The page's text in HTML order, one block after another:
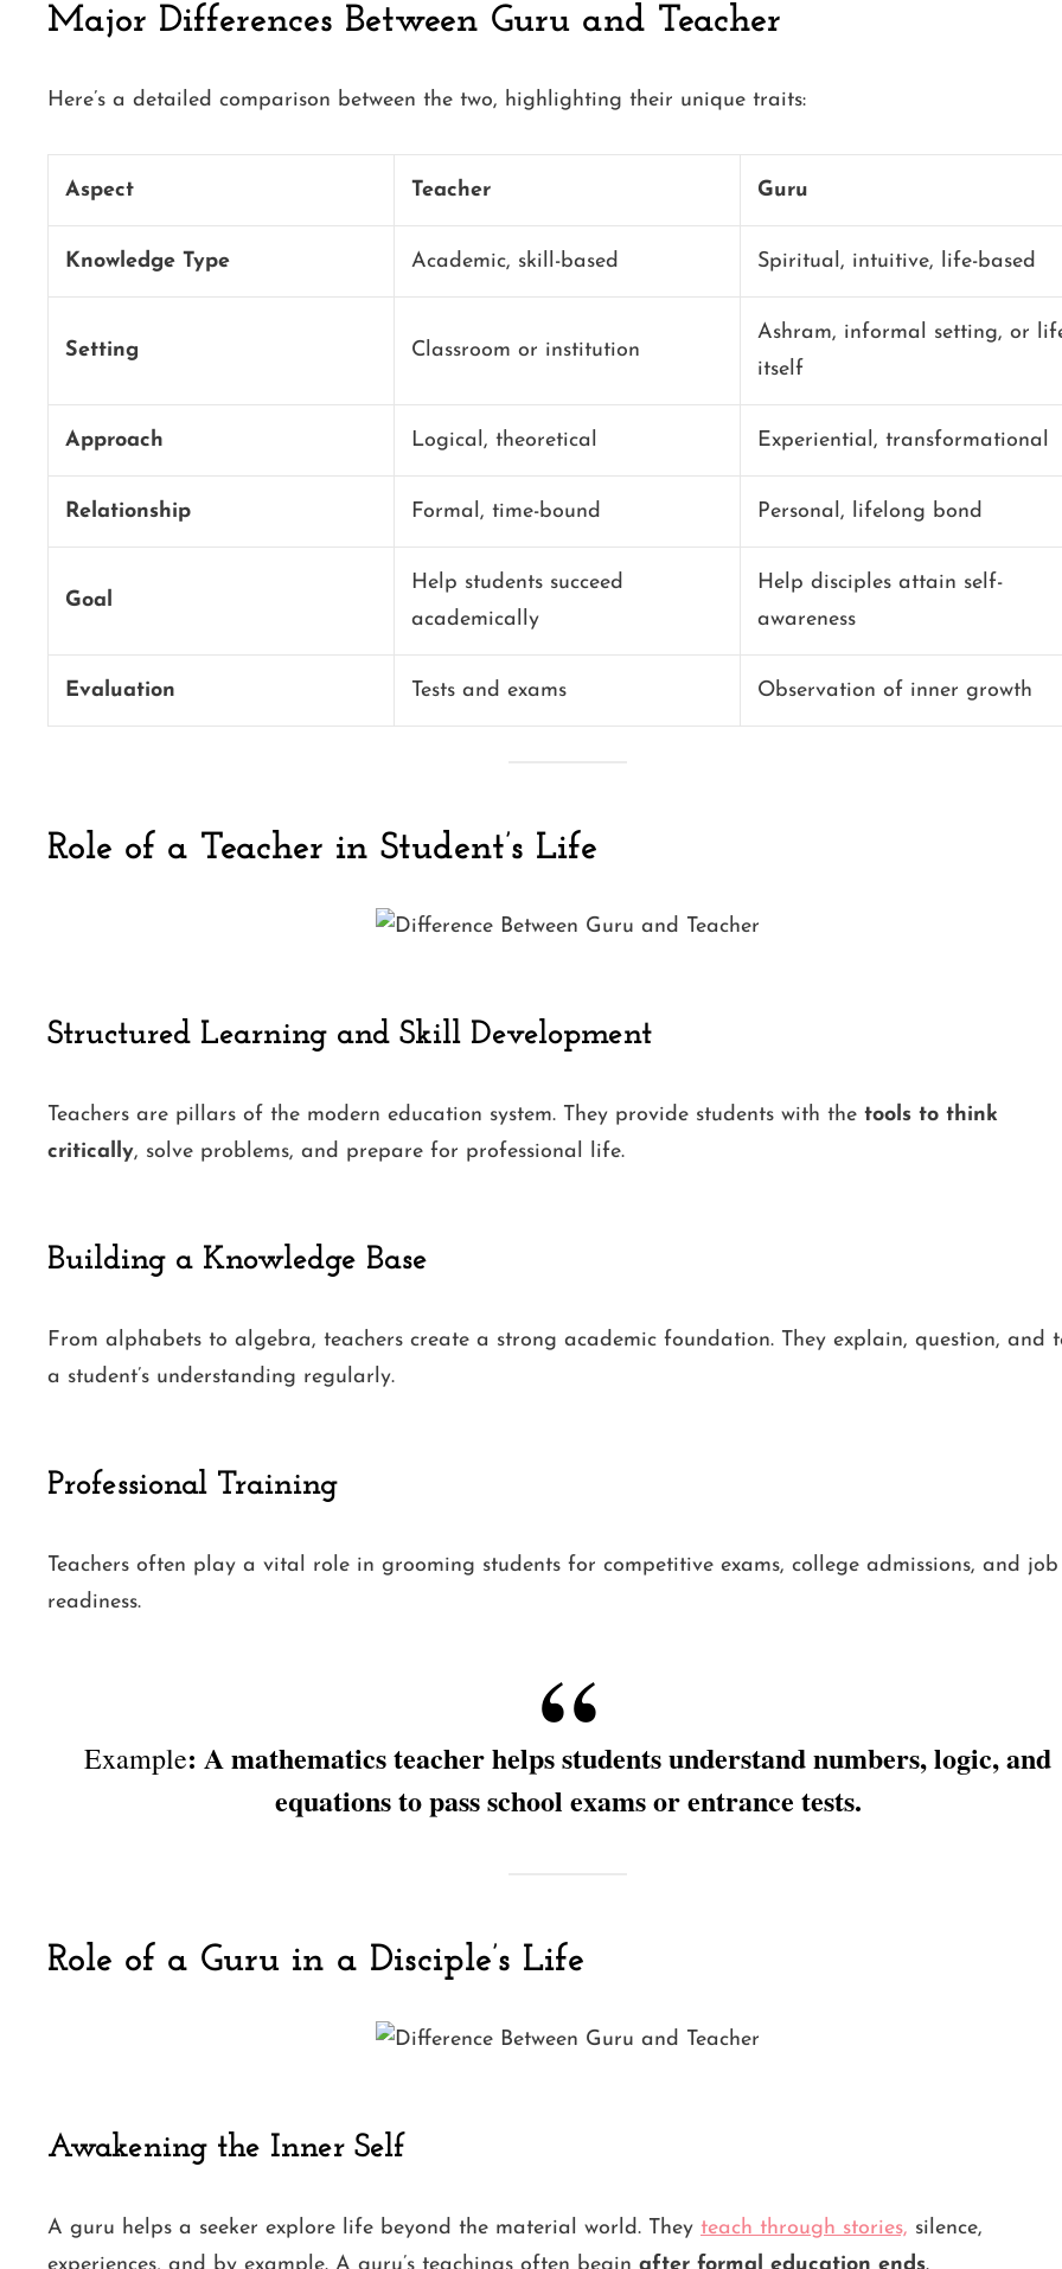
Major Differences Between Guru and Teacher
Here’s a detailed comparison between the two, highlighting their unique traits:
Aspect Teacher Guru
Knowledge Type Academic, skill-based Spiritual, intuitive, life-based
Setting Classroom or institution
Ashram, informal setting, or
itself
Approach Logical, theoretical Experiential, transformational
Relationship Formal, time-bound Personal, lifelong bond
Goal
Help students succeed
academically
Help disciples attain self-
awareness
Evaluation Tests and exams Observation of inner growth
Role of a Teacher in Student’s Life
Structured Learning and Skill Development
Teachers are pillars of the modern education system. They provide students with the tools to think
critically, solve problems, and prepare for professional life.
Building a Knowledge Base
From alphabets to algebra, teachers create a strong academic foundation. They explain, question, and
a student’s understanding regularly.
Professional Training
Teachers often play a vital role in grooming students for competitive exams, college admissions, and job
readiness.
Example: A mathematics teacher helps students understand numbers, logic, and
equations to pass school exams or entrance tests.
Role of a Guru in a Disciple’s Life
Awakening the Inner Self
A guru helps a seeker explore life beyond the material world. They teach through stories, silence,
experiences, and by example. A guru’s teachings often begin after formal education ends.